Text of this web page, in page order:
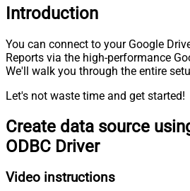
Introduction
You can connect to your Google
Reports via the high-performance
We'll walk you through the entire
Let's not waste time and get started!
Create data source
ODBC Driver
Video instructions